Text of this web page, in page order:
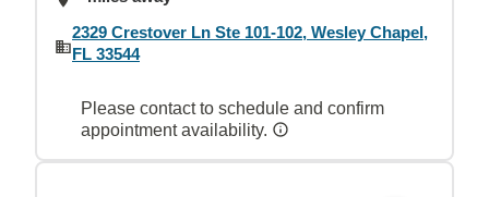
2329 Crestover Ln Ste 101-102, Wesley Chapel,
FL 33544
Please contact to schedule and confirm
appointment availability.